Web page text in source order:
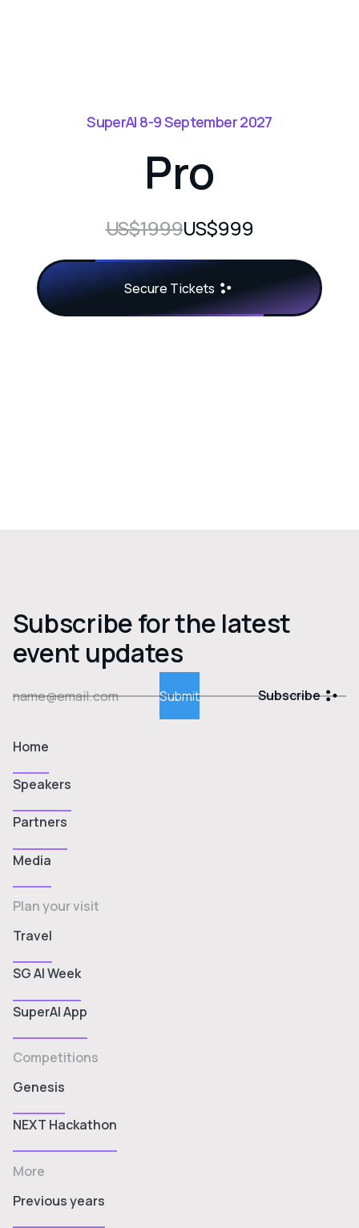
SuperAI 8-9 September 2027
Pro
US$1999US$999
Secure Tickets
Subscribe for the latest
event updates
Subscribe
Home
Speakers
Partners
Media
Plan your visit
Travel
SG AI Week
SuperAI App
Competitions
Genesis
NEXT Hackathon
More
Previous years